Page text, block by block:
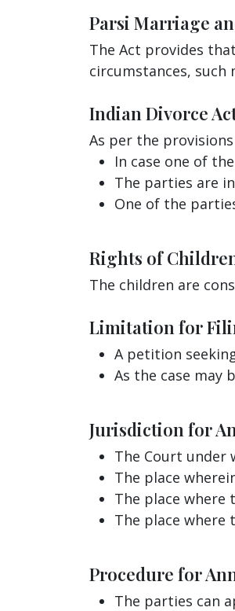
Parsi Marriage
The Act provides
circumstances,
Indian Divorce
As per the
In case one of
The parties are
One of the
Rights of
The children are
Limitation for
A petition
As the case may
Jurisdiction for
The Court under
The place
The place where
The place where
Procedure for
The parties can